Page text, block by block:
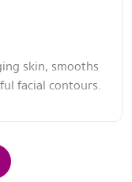
skin, smooths
facial contours.